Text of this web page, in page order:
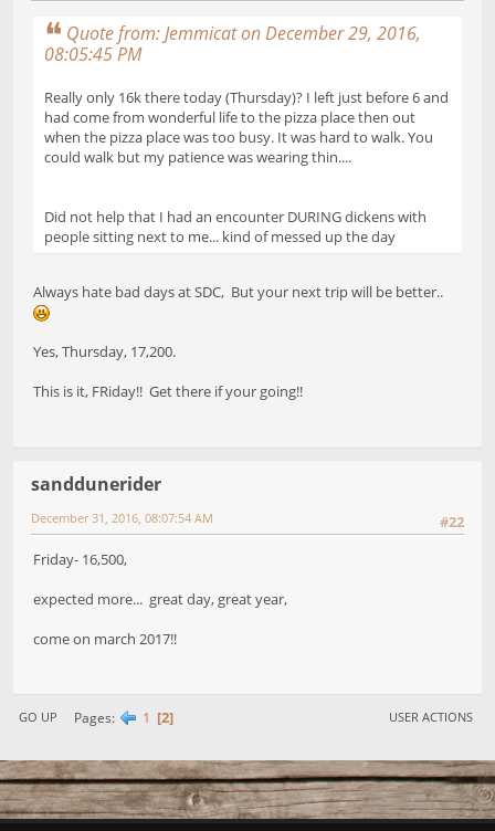
Quote from: Jemmicat on December 29, 2016,
08:05:45 PM
Really only 16k there today (Thursday)? I left just before 6 and
had come from wonderful life to the pizza place then out
when the pizza place was too busy. It was hard to walk. You
could walk but my patience was wearing thin....
Did not help that I had an encounter DURING dickens with
people sitting next to me... kind of messed up the day
Always hate bad days at SDC, But your next trip will be better..
Yes, Thursday, 17,200.
This is it, FRiday!! Get there if your going!!
sanddunerider
#22
December 31, 2016, 08:07:54 AM
Friday- 16,500,
expected more... great day, great year,
come on march 2017!!
GO UP Pages 1 2 USER ACTIONS